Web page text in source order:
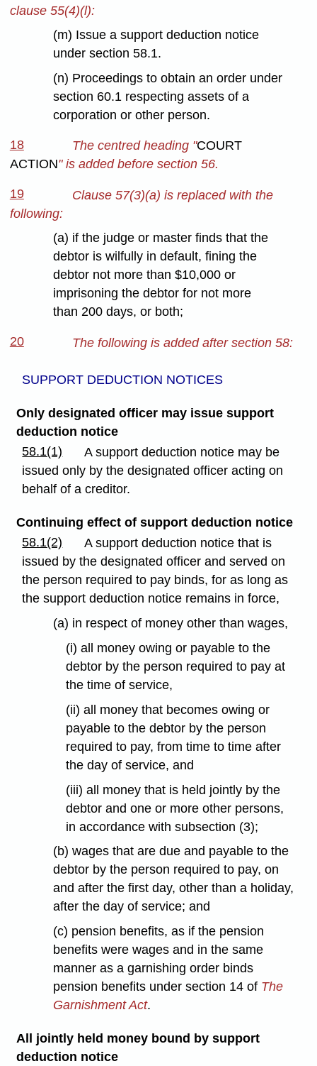
clause 55(4)(l):
(m) Issue a support deduction notice
under section 58.1.
(n) Proceedings to obtain an order under
section 60.1 respecting assets of a
corporation or other person.
18 The centred heading "COURT
ACTION" is added before section 56.
19
Clause 57(3)(a) is replaced with the
following:
(a) if the judge or master finds that the
debtor is wilfully in default, fining the
debtor not more than $10,000 or
imprisoning the debtor for not more
than 200 days, or both;
20 The following is added after section 58:
SUPPORT DEDUCTION NOTICES
Only designated officer may issue support
deduction notice
58.1(1)
A support deduction notice may be
issued only by the designated officer acting on
behalf of a creditor.
Continuing effect of support deduction notice
58.1(2)
A support deduction notice that is
issued by the designated officer and served on
the person required to pay binds, for as long as
the support deduction notice remains in force,
(a) in respect of money other than wages,
(i) all money owing or payable to the
debtor by the person required to pay at
the time of service,
(ii) all money that becomes owing or
payable to the debtor by the person
required to pay, from time to time after
the day of service, and
(iii) all money that is held jointly by the
debtor and one or more other persons,
in accordance with subsection (3);
(b) wages that are due and payable to the
debtor by the person required to pay, on
and after the first day, other than a holiday,
after the day of service; and
(c) pension benefits, as if the pension
benefits were wages and in the same
manner as a garnishing order binds
pension benefits under section 14 of The
Garnishment Act.
All jointly held money bound by support
deduction notice